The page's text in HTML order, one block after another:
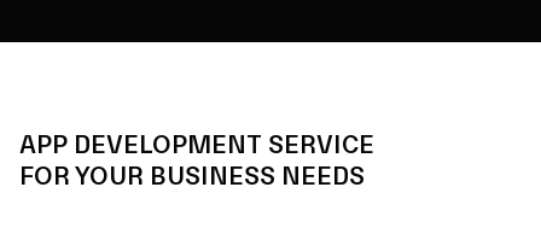
APP DEVELOPMENT SERVICE
FOR YOUR BUSINESS NEEDS